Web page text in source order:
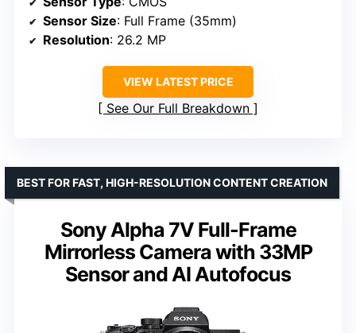
Sensor Size: Full Frame (35mm)
Resolution: 26.2 MP
VIEW LATEST PRICE
See Our Full Breakdown
Sony Alpha 7V Full-Frame
Mirrorless Camera with 33MP
Sensor and AI Autofocus
BEST FOR FAST, HIGH-RESOLUTION CONTENT CREATION